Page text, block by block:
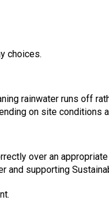
choices.
rainwater runs off
on site conditions
over an
and supporting